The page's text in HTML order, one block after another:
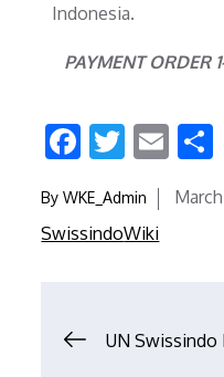
Indonesia.
PAYMENT ORDER
F
e
b
k
T
itt
er
E
ai
ByWKE_Admin
SwissindoWiki
UN Swissindo